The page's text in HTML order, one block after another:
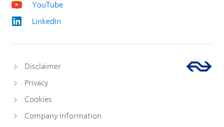
YouTube
LinkedIn
Disclaimer
Privacy
Cookies
Company Information